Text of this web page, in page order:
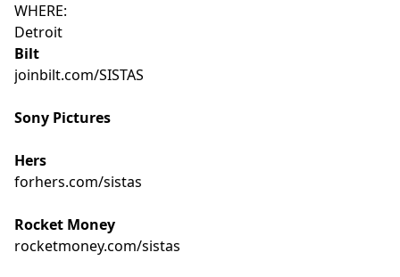
WHERE:
Detroit
Bilt
joinbilt.com/SISTAS
Sony Pictures
Hers
forhers.com/sistas
Rocket Money
rocketmoney.com/sistas